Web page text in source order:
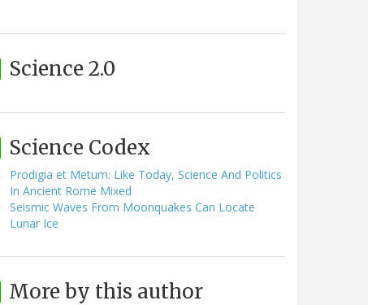
Science 2.0
Science Codex
Prodigia et Metum: Like Today, Science And Politics
In Ancient Rome Mixed
Seismic Waves From Moonquakes Can Locate
Lunar Ice
More by this author